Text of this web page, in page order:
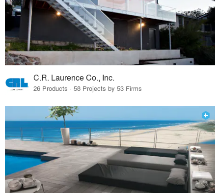
C.R. Laurence Co., Inc.
26 Products · 58 Projects by 53 Firms